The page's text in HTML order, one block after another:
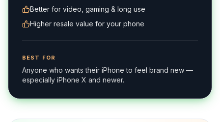
Better for video, gaming & long use
Higher resale value for your phone
BEST FOR
Anyone who wants their iPhone to feel brand new —
especially iPhone X and newer.